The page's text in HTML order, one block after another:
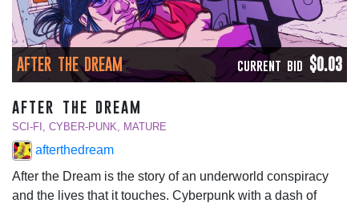
AFTER THE DREAM CURRENT BID $0.03
after the dream
SCI-FI, CYBER-PUNK, MATURE
afterthedream
After the Dream is the story of an underworld conspiracy
and the lives that it touches. Cyberpunk with a dash of